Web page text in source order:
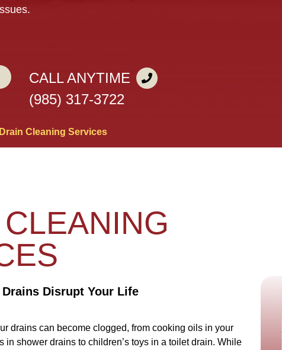
CALL ANYTIME
(985) 317-3722
Drain Cleaning Services
Drains Disrupt Your Life
drains can become clogged, from cooking oils in your
in shower drains to children’s toys in a toilet drain. While